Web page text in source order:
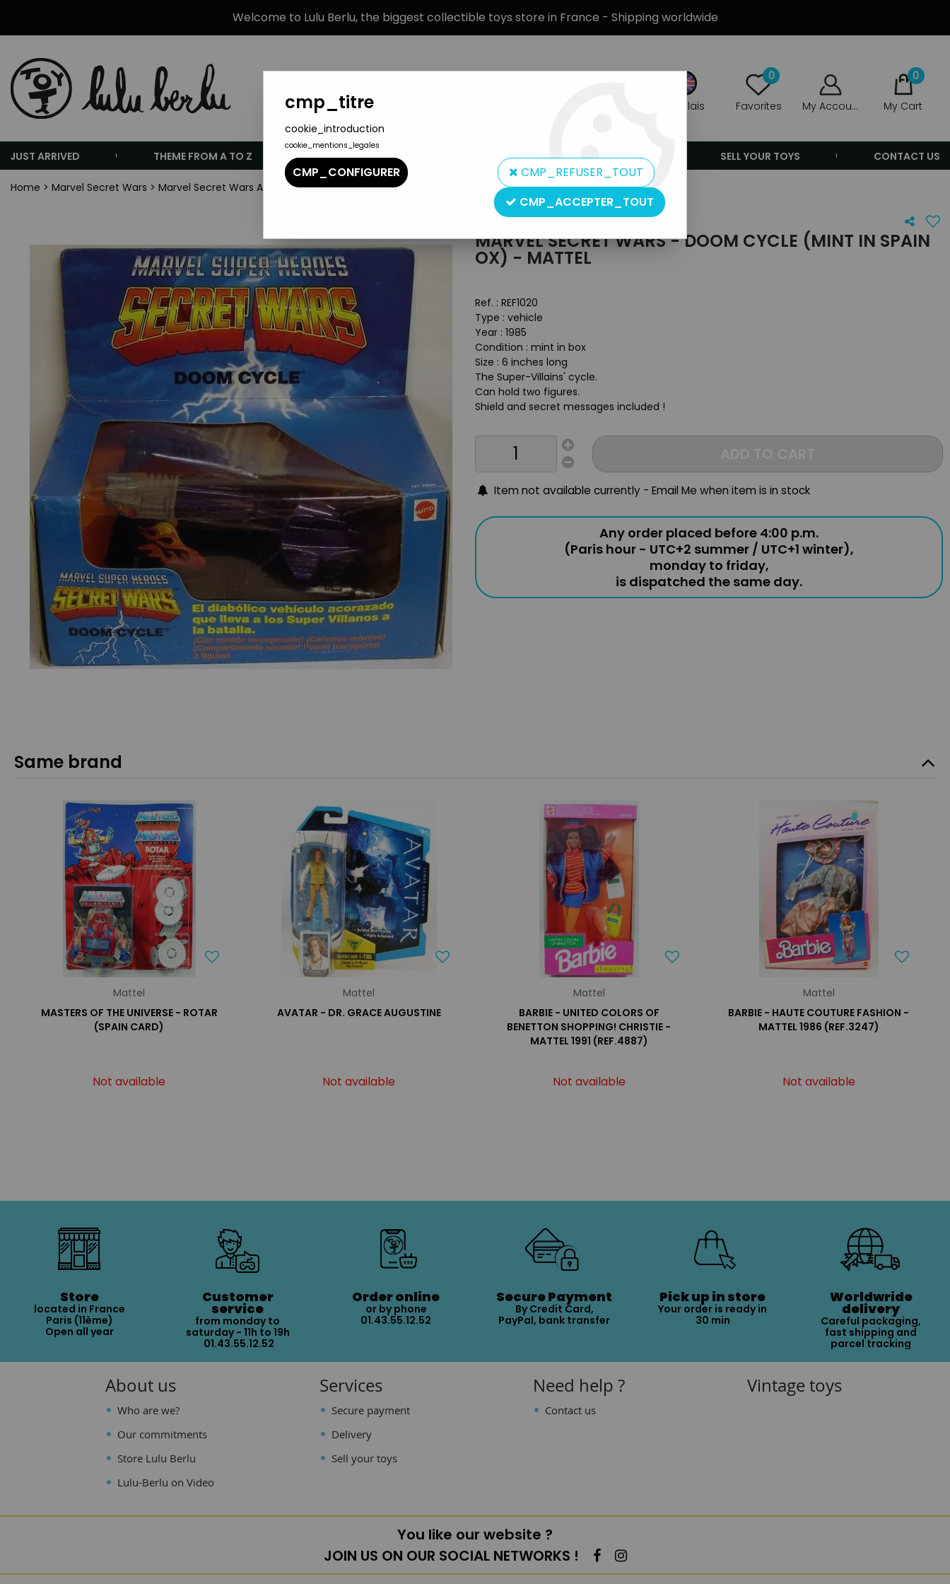
Welcome to Lulu Berlu, the biggest collectible toys store in France - Shipping worldwide
Anglais
0
Favorites My Account
0
My Cart
JUST ARRIVED THEME FROM A TO Z BRANDS PRODUCT TYPE PREORDERS SELL YOUR TOYS CONTACT US
Home > Marvel Secret Wars > Marvel Secret Wars Accesories >Marvel Secret Wars - Doom Cycle (mint in Spain ox) - Mattel
Mattel
MARVEL SECRET WARS - DOOM CYCLE (MINT IN SPAIN
OX) - MATTEL
Ref. : REF1020
Type : vehicle
Year : 1985
Condition : mint in box
Size : 6 inches long
The Super-Villains' cycle.
Can hold two figures.
Shield and secret messages included !
Item not available currently - Email Me when item is in stock
Any order placed before 4:00 p.m.
(Paris hour - UTC+2 summer / UTC+1 winter),
monday to friday,
is dispatched the same day.
Same brand
Mattel
MASTERS OF THE UNIVERSE - ROTAR
(SPAIN CARD)
Not available
Mattel
AVATAR - DR. GRACE AUGUSTINE
Not available
Mattel
BARBIE - UNITED COLORS OF
BENETTON SHOPPING! CHRISTIE -
MATTEL 1991 (REF.4887)
Not available
Mattel
BARBIE - HAUTE COUTURE FASHION -
MATTEL 1986 (REF.3247)
Not available
Store
located in France
Paris (11ème)
Open all year
Customer
service
from monday to
saturday - 11h to 19h
01.43.55.12.52
Order online
or by phone
01.43.55.12.52
Secure Payment
By Credit Card,
PayPal, bank transfer
Pick up in store
Your order is ready in
30 min
Worldwride
delivery
Careful packaging,
fast shipping and
parcel tracking
About us
Who are we?
Our commitments
Store Lulu Berlu
Lulu-Berlu on Video
Services
Secure payment
Delivery
Sell your toys
Need help ?
Contact us
Vintage toys
You like our website ?
JOIN US ON OUR SOCIAL NETWORKS !
cmp_titre
cookie_introduction
cookie_mentions_legales
CMP_CONFIGURER
CMP_REFUSER_TOUT
CMP_ACCEPTER_TOUT